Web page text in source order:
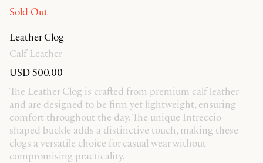
Sold Out
Leather Clog
Calf Leather
USD 500.00
The Leather Clog is crafted from premium calf leather
and are designed to be firm yet lightweight, ensuring
comfort throughout the day. The unique Intreccio-
shaped buckle adds a distinctive touch, making these
clogs a versatile choice for casual wear without
compromising practicality.